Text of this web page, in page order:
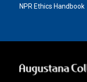
NPR Ethics Handbook